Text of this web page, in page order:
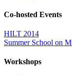
Co-hosted Events
HILT 2014
Summer School on
Workshops